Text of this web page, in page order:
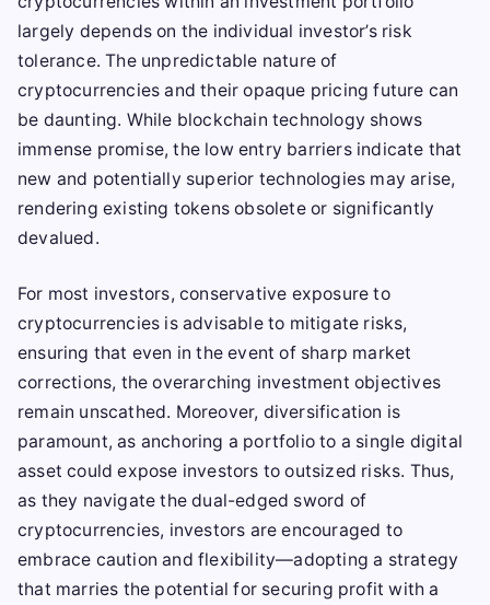
largely depends on the individual investor’s risk
tolerance. The unpredictable nature of
cryptocurrencies and their opaque pricing future can
be daunting. While blockchain technology shows
immense promise, the low entry barriers indicate that
new and potentially superior technologies may arise,
rendering existing tokens obsolete or significantly
devalued.
For most investors, conservative exposure to
cryptocurrencies is advisable to mitigate risks,
ensuring that even in the event of sharp market
corrections, the overarching investment objectives
remain unscathed. Moreover, diversification is
paramount, as anchoring a portfolio to a single digital
asset could expose investors to outsized risks. Thus,
as they navigate the dual-edged sword of
cryptocurrencies, investors are encouraged to
embrace caution and flexibility—adopting a strategy
that marries the potential for securing profit with a